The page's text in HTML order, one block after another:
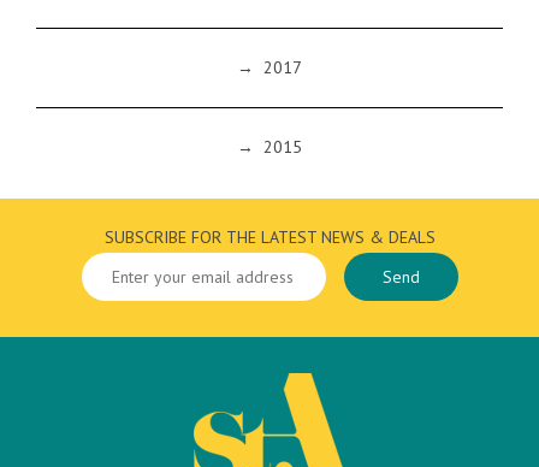
→ 2017
→ 2015
SUBSCRIBE FOR THE LATEST NEWS & DEALS